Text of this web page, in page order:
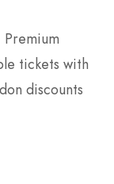
Premium
tickets with
discounts